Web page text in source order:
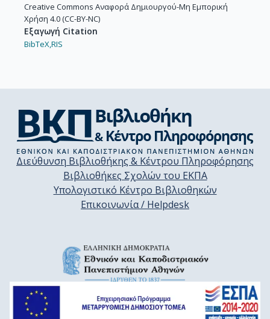
Creative Commons Αναφορά Δημιουργού-Μη Εμπορική
Χρήση 4.0 (CC-BY-NC)
Εξαγωγή Citation
BibTeX,RIS
Διεύθυνση Βιβλιοθήκης & Κέντρου Πληροφόρησης
Βιβλιοθήκες Σχολών του ΕΚΠΑ
Υπολογιστικό Κέντρο Βιβλιοθηκών
Επικοινωνία / Helpdesk